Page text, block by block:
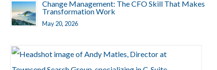
Change Management: The CFO Skill That Makes
Transformation Work
May 20, 2026